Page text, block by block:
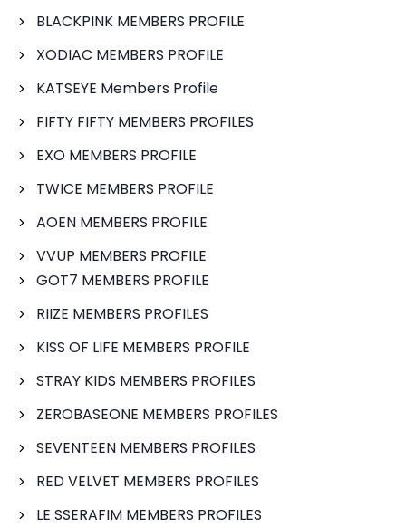
BLACKPINK MEMBERS PROFILE
XODIAC MEMBERS PROFILE
KATSEYE Members Profile
FIFTY FIFTY MEMBERS PROFILES
EXO MEMBERS PROFILE
TWICE MEMBERS PROFILE
AOEN MEMBERS PROFILE
VVUP MEMBERS PROFILE
GOT7 MEMBERS PROFILE
RIIZE MEMBERS PROFILES
KISS OF LIFE MEMBERS PROFILE
STRAY KIDS MEMBERS PROFILES
ZEROBASEONE MEMBERS PROFILES
SEVENTEEN MEMBERS PROFILES
RED VELVET MEMBERS PROFILES
LE SSERAFIM MEMBERS PROFILES